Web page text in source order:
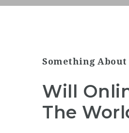
Something About
Will
The